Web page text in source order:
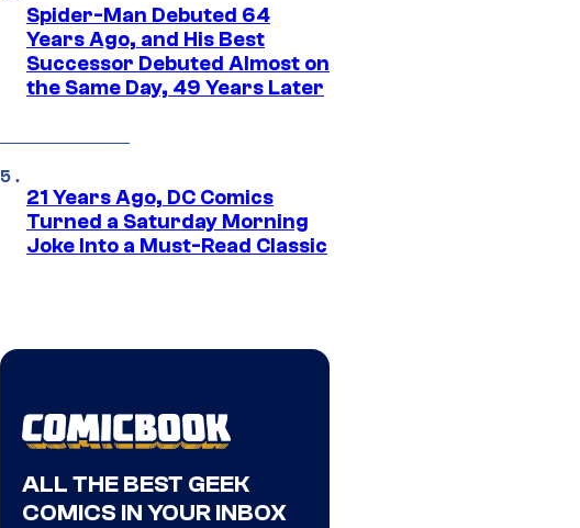
Spider-Man Debuted 64
Years Ago, and His Best
Successor Debuted Almost on
the Same Day, 49 Years Later
21 Years Ago, DC Comics
Turned a Saturday Morning
Joke Into a Must-Read Classic
ALL THE BEST GEEK
COMICS IN YOUR INBOX